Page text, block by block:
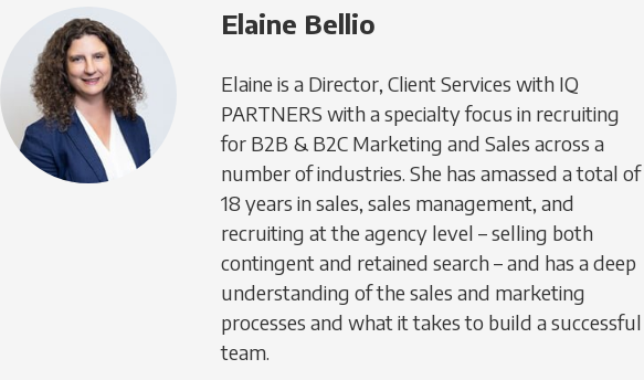
Elaine Bellio
Elaine is a Director, Client Services with IQ
PARTNERS with a specialty focus in recruiting
for B2B & B2C Marketing and Sales across a
number of industries. She has amassed a total of
18 years in sales, sales management, and
recruiting at the agency level – selling both
contingent and retained search – and has a deep
understanding of the sales and marketing
processes and what it takes to build a successful
team.